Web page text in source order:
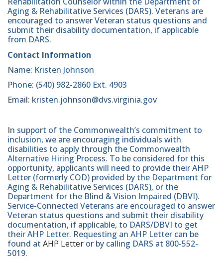
Aging & Rehabilitative Services (DARS). Veterans are
encouraged to answer Veteran status questions and
submit their disability documentation, if applicable
from DARS.
Contact Information
Name: Kristen Johnson
Phone: (540) 982-2860 Ext. 4903
Email: kristen.johnson@dvs.virginia.gov
In support of the Commonwealth’s commitment to
inclusion, we are encouraging individuals with
disabilities to apply through the Commonwealth
Alternative Hiring Process. To be considered for this
opportunity, applicants will need to provide their AHP
Letter (formerly COD) provided by the Department for
Aging & Rehabilitative Services (DARS), or the
Department for the Blind & Vision Impaired (DBVI).
Service-Connected Veterans are encouraged to answer
Veteran status questions and submit their disability
documentation, if applicable, to DARS/DBVI to get
their AHP Letter. Requesting an AHP Letter can be
found at AHP Letter or by calling DARS at 800-552-
5019.